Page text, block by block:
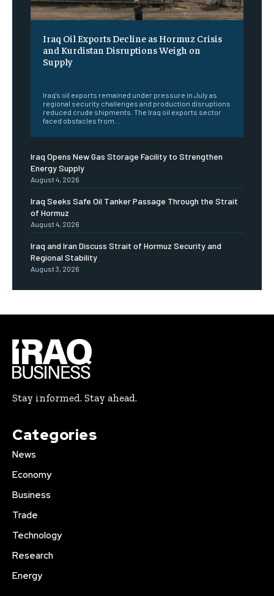
Iraq Oil Exports Decline as Hormuz Crisis
and Kurdistan Disruptions Weigh on
Supply
Iraq's oil exports remained under pressure in July as
regional security challenges and production disruptions
reduced crude shipments. The Iraq oil exports sector
faced obstacles from...
Iraq Opens New Gas Storage Facility to Strengthen
Energy Supply
August 4, 2026
Iraq Seeks Safe Oil Tanker Passage Through the Strait
of Hormuz
August 4, 2026
Iraq and Iran Discuss Strait of Hormuz Security and
Regional Stability
August 3, 2026
Stay informed. Stay ahead.
Categories
News
Economy
Business
Trade
Technology
Research
Energy